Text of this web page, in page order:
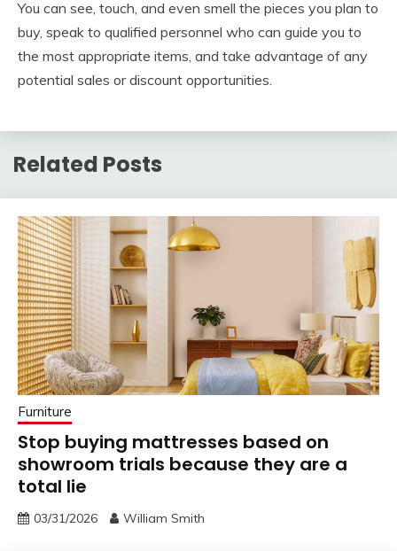
You can see, touch, and even smell the pieces you plan to
buy, speak to qualified personnel who can guide you to
the most appropriate items, and take advantage of any
potential sales or discount opportunities.
Related Posts
Furniture
Stop buying mattresses based on
showroom trials because they are a
total lie
03/31/2026 William Smith